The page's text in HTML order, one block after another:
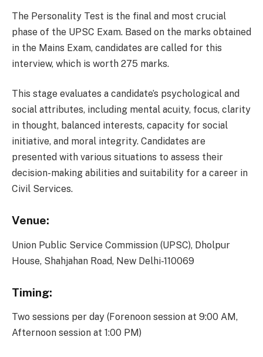
The Personality Test is the final and most crucial
phase of the UPSC Exam. Based on the marks obtained
in the Mains Exam, candidates are called for this
interview, which is worth 275 marks.
This stage evaluates a candidate’s psychological and
social attributes, including mental acuity, focus, clarity
in thought, balanced interests, capacity for social
initiative, and moral integrity. Candidates are
presented with various situations to assess their
decision-making abilities and suitability for a career in
Civil Services.
Venue:
Union Public Service Commission (UPSC), Dholpur
House, Shahjahan Road, New Delhi-110069
Timing:
Two sessions per day (Forenoon session at 9:00 AM,
Afternoon session at 1:00 PM)